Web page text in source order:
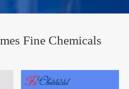
Fine Chemicals